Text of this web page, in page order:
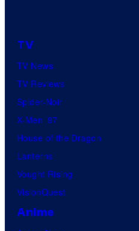
TV
TV News
TV Reviews
Spider-Noir
X-Men ’97
House of the Dragon
Lanterns
Vought Rising
VisionQuest
Anime